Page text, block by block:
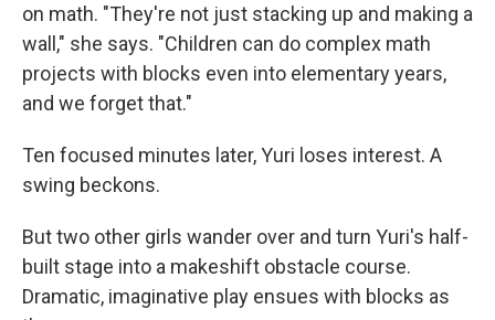
on math. "They're not just stacking up and making a
wall," she says. "Children can do complex math
projects with blocks even into elementary years,
and we forget that."
Ten focused minutes later, Yuri loses interest. A
swing beckons.
But two other girls wander over and turn Yuri's half-
built stage into a makeshift obstacle course.
Dramatic, imaginative play ensues with blocks as